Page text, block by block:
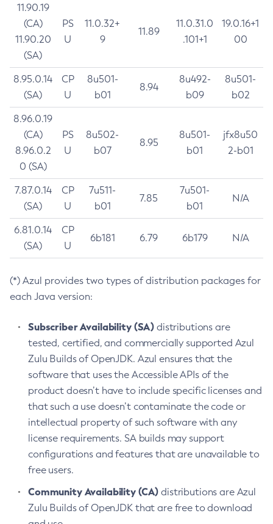
11.90.19
(CA)
11.90.20
(SA)
PS
U
11.0.32+
9
11.89
11.0.31.0
.101+1
19.0.16+1
00
8.95.0.14
(SA)
CP
U
8u501-
b01
8.94
8u492-
b09
8u501-
b02
8.96.0.19
(CA)
8.96.0.2
0 (SA)
PS
U
8u502-
b07
8.95
8u501-
b01
jfx8u50
2-b01
7.87.0.14
(SA)
CP
U
7u511-
b01
7.85
7u501-
b01
N/A
6.81.0.14
(SA)
CP
U
6b181 6.79 6b179 N/A
(*) Azul provides two types of distribution packages for
each Java version:
Subscriber Availability (SA) distributions are
tested, certified, and commercially supported Azul
Zulu Builds of OpenJDK. Azul ensures that the
software that uses the Accessible APIs of the
product doesn’t have to include specific licenses and
that such a use doesn’t contaminate the code or
intellectual property of such software with any
license requirements. SA builds may support
configurations and features that are unavailable to
free users.
Community Availability (CA) distributions are Azul
Zulu Builds of OpenJDK that are free to download